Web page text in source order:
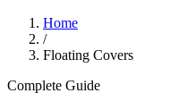
Home
/
Floating Covers
Complete Guide